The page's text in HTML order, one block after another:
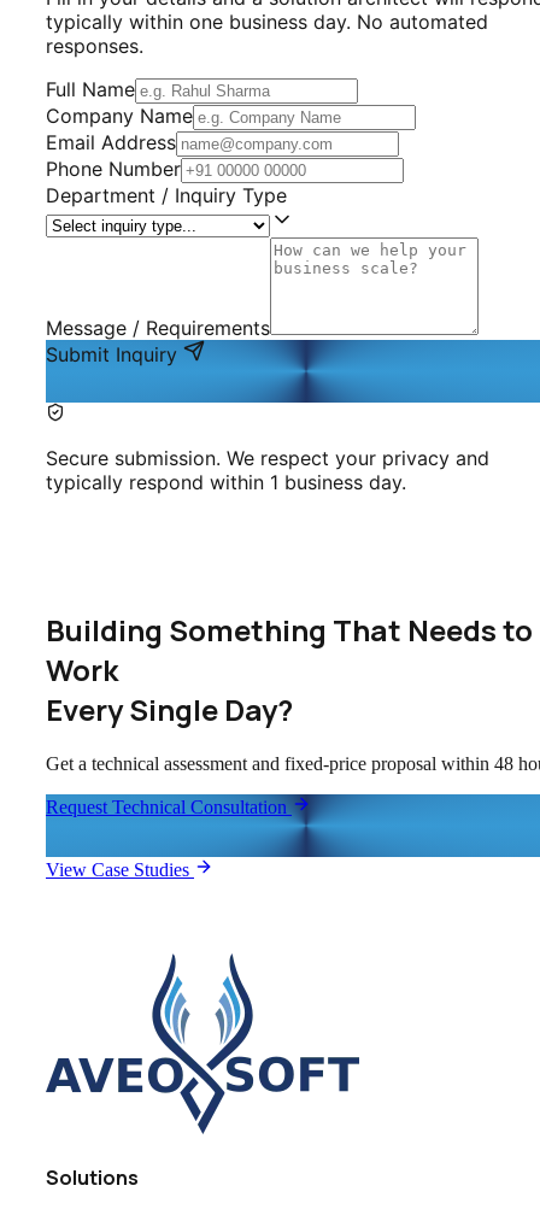
typically within one business day. No automated
responses.
Full Name
Company Name
Email Address
Phone Number
Department / Inquiry Type
Message / Requirements
Submit Inquiry
Secure submission. We respect your privacy and
typically respond within 1 business day.
Building Something That Needs to
Work
Every Single Day?
Get a technical assessment and fixed-price proposal within 48
Request Technical Consultation
View Case Studies
Solutions